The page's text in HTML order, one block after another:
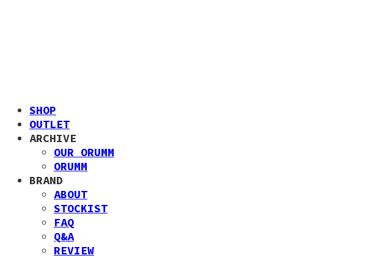
SHOP
OUTLET
ARCHIVE
OUR ORUMM
ORUMM
BRAND
ABOUT
STOCKIST
FAQ
Q&A
REVIEW